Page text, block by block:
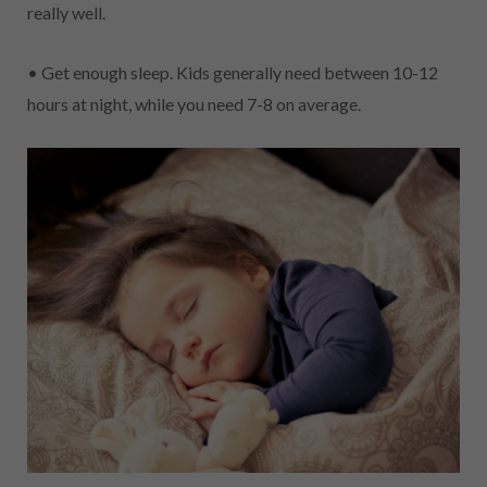
really well.
• Get enough sleep. Kids generally need between 10-12
hours at night, while you need 7-8 on average.